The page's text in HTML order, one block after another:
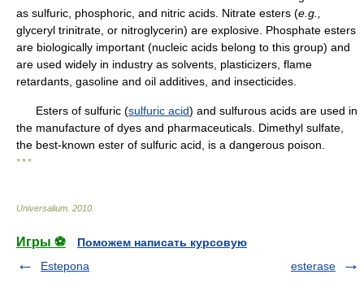
as sulfuric, phosphoric, and nitric acids. Nitrate esters (e.g.,
glyceryl trinitrate, or nitroglycerin) are explosive. Phosphate esters
are biologically important (nucleic acids belong to this group) and
are used widely in industry as solvents, plasticizers, flame
retardants, gasoline and oil additives, and insecticides.
Esters of sulfuric (sulfuric acid) and sulfurous acids are used in
the manufacture of dyes and pharmaceuticals. Dimethyl sulfate,
the best-known ester of sulfuric acid, is a dangerous poison.
* * *
Universalium 2010
Игры ⚽
Поможем написать курсовую
Estepona
esterase